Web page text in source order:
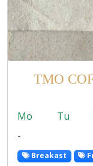
TMO
Mo Tu
-
Breakast